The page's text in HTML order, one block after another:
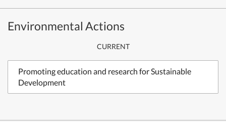
Environmental Actions
CURRENT
Promoting education and research for Sustainable
Development